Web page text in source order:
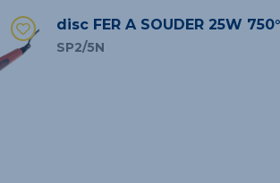
disc FER A SOUDER 25W
SP2/5N